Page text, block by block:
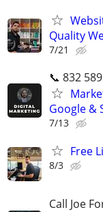
Quality
7/21
📞 832
Google &
7/13
Free
8/3
Call Joe